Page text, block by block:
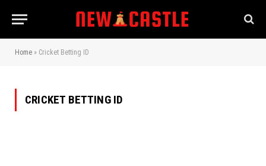
Home » Cricket Betting ID
CRICKET BETTING ID